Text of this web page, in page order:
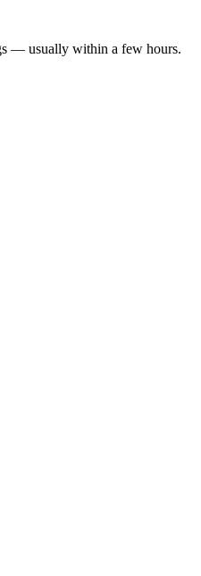
— usually within a few hours.